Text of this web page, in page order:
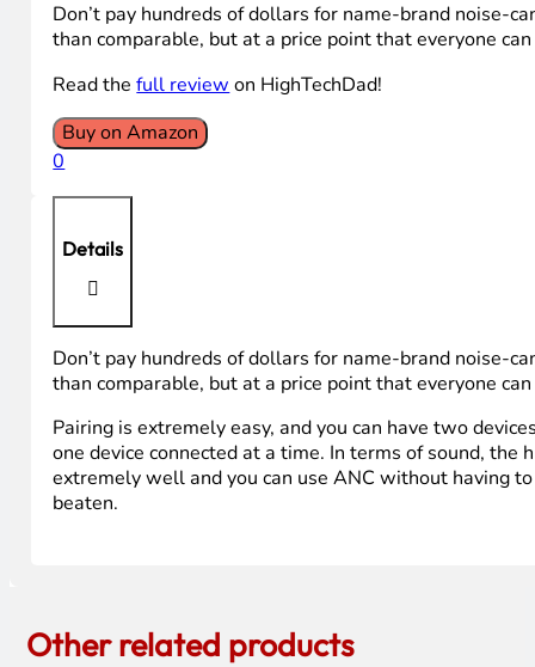
Don’t pay hundreds of dollars for name-brand noise-
than comparable, but at a price point that everyone
Read thefull review on HighTechDad!
Buy on Amazon
0
Details
Don’t pay hundreds of dollars for name-brand noise-
than comparable, but at a price point that everyone
Pairing is extremely easy, and you can have two
one device connected at a time. In terms of sound,
extremely well and you can use ANC without having
beaten.
Other related products